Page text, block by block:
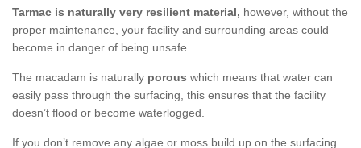
Tarmac is naturally very resilient material, however, without the
proper maintenance, your facility and surrounding areas could
become in danger of being unsafe.
The macadam is naturally porous which means that water can
easily pass through the surfacing, this ensures that the facility
doesn’t flood or become waterlogged.
If you don’t remove any algae or moss build up on the surfacing